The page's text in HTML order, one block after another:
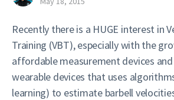
Recently there is a HUGE interest in
Training (VBT), especially with the
affordable measurement devices
wearable devices that uses
learning) to estimate barbell